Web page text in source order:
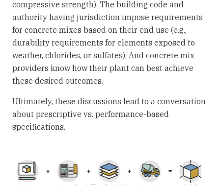
compressive strength). The building code and
authority having jurisdiction impose requirements
for concrete mixes based on their end use (e.g.,
durability requirements for elements exposed to
weather, chlorides, or sulfates). And concrete mix
providers know how their plant can best achieve
these desired outcomes.
Ultimately, these discussions lead to a conversation
about prescriptive vs. performance-based
specifications.